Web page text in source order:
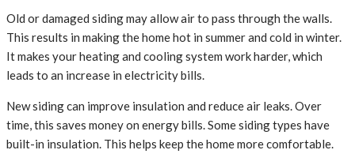
Old or damaged siding may allow air to pass through the walls.
This results in making the home hot in summer and cold in winter.
It makes your heating and cooling system work harder, which
leads to an increase in electricity bills.
New siding can improve insulation and reduce air leaks. Over
time, this saves money on energy bills. Some siding types have
built-in insulation. This helps keep the home more comfortable.